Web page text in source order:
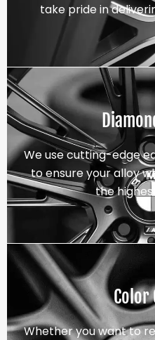
take pride in
We use cutting-edge
to ensure your alloy
the
Color
Whether you want to